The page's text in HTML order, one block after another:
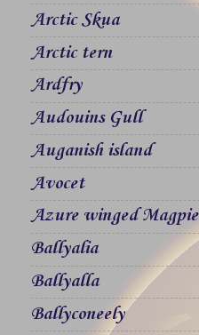
Arctic Skua
Arctic tern
Ardfry
Audouins Gull
Auganish island
Avocet
Azure winged Magpie
Ballyalia
Ballyalla
Ballyconeely